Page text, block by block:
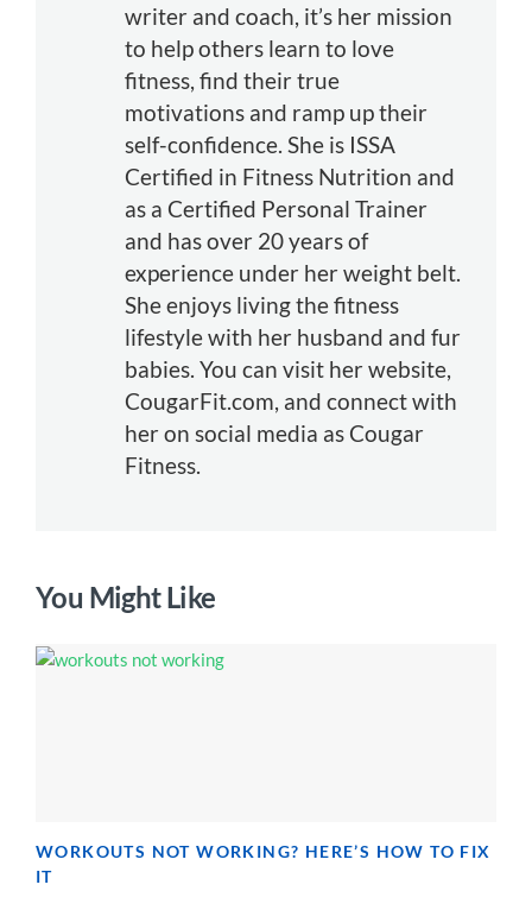
writer and coach, it’s her mission
to help others learn to love
fitness, find their true
motivations and ramp up their
self-confidence. She is ISSA
Certified in Fitness Nutrition and
as a Certified Personal Trainer
and has over 20 years of
experience under her weight belt.
She enjoys living the fitness
lifestyle with her husband and fur
babies. You can visit her website,
CougarFit.com, and connect with
her on social media as Cougar
Fitness.
You Might Like
WORKOUTS NOT WORKING? HERE’S HOW TO FIX
IT